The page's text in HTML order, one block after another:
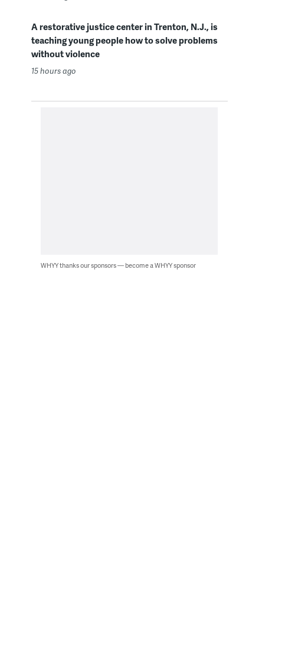
A restorative justice center in Trenton, N.J., is
teaching young people how to solve problems
without violence
15 hours ago
WHYY thanks our sponsors — become a WHYY sponsor